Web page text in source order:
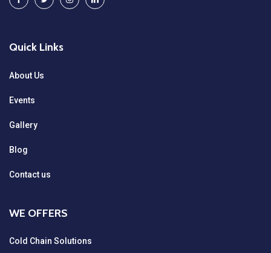
Quick Links
About Us
Events
Gallery
Blog
Contact us
WE OFFERS
Cold Chain Solutions